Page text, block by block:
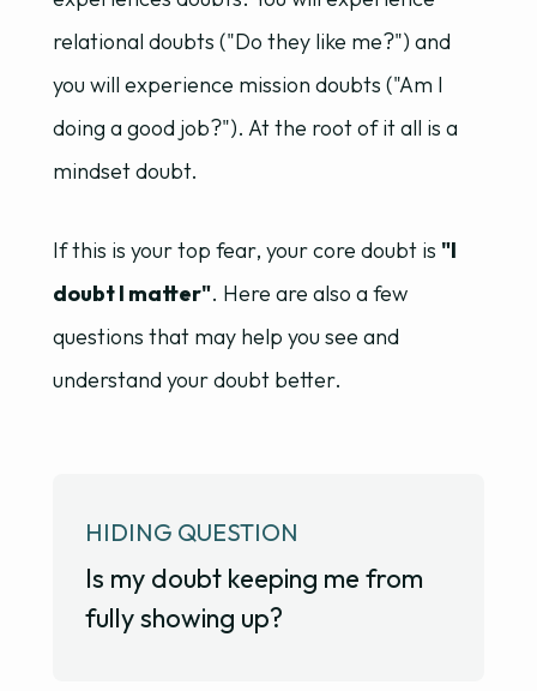
relational doubts ("Do they like me?") and
you will experience mission doubts ("Am I
doing a good job?"). At the root of it all is a
mindset doubt.
If this is your top fear, your core doubt is "I
doubt I matter". Here are also a few
questions that may help you see and
understand your doubt better.
HIDING QUESTION
Is my doubt keeping me from
fully showing up?